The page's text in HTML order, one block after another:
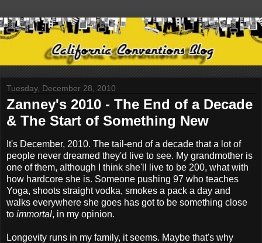
Tuesday, December 28, 2010
Zanney's 2010 - The End of a Decade
& The Start of Something New
It's December, 2010. The tail-end of a decade that a lot of
people never dreamed they'd live to see. My grandmother is
one of them, although I think she'll live to be 200, what with
how hardcore she is. Someone pushing 97 who teaches
Yoga, shoots straight vodka, smokes a pack a day and
walks everywhere she goes has got to be something close
to immortal, in my opinion.
Longevity runs in my family, it seems. Maybe that's why